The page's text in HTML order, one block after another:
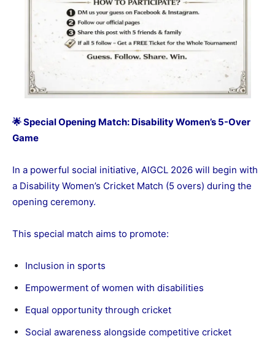
🌟 Special Opening Match: Disability Women’s 5-Over
Game
In a powerful social initiative, AIGCL 2026 will begin with
a Disability Women’s Cricket Match (5 overs) during the
opening ceremony.
This special match aims to promote:
Inclusion in sports
Empowerment of women with disabilities
Equal opportunity through cricket
Social awareness alongside competitive cricket